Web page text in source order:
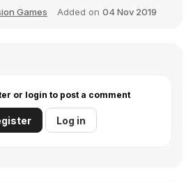
Games Added on 04 Nov 2019
or login to post a comment
Log in